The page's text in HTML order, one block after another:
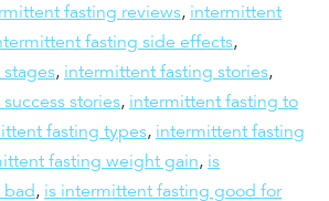
fasting reviews, intermittent
fasting side effects,
, intermittent fasting stories,
stories, intermittent fasting to
fasting types, intermittent fasting
fasting weight gain, is
bad, is intermittent fasting good for